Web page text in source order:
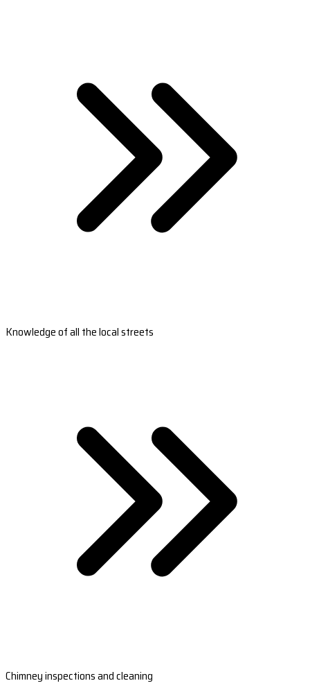
Knowledge of all the local streets
Chimney inspections and cleaning